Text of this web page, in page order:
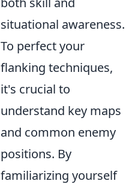
situational awareness.
To perfect your
flanking techniques,
it's crucial to
understand key maps
and common enemy
positions. By
familiarizing yourself